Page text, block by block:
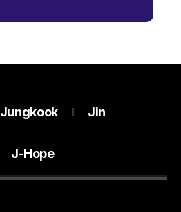
Jungkook Jin
J-Hope